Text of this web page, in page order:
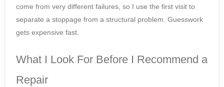
come from very different failures, so I use the first visit to
separate a stoppage from a structural problem. Guesswork
gets expensive fast.
What I Look For Before I Recommend a
Repair